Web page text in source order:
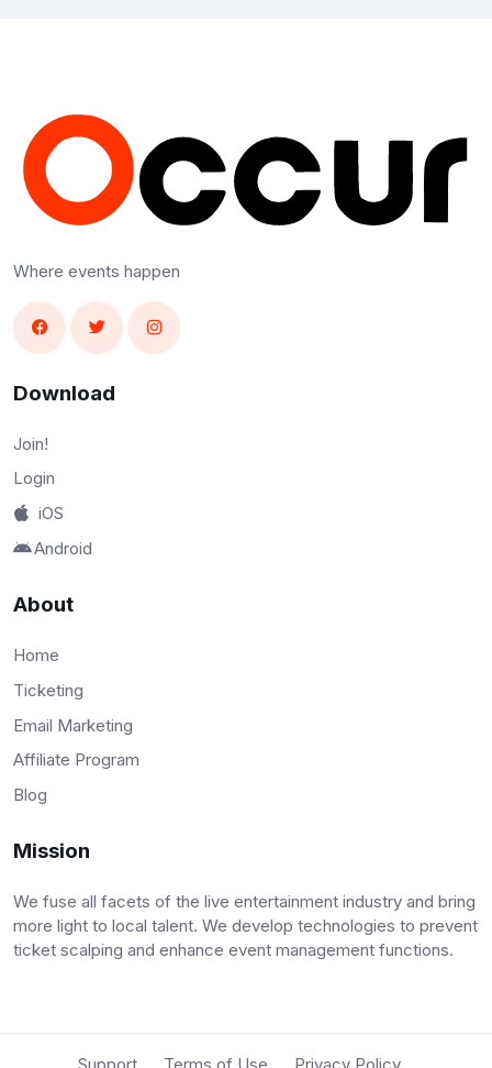
Where events happen
Download
Join!
Login
iOS
Android
About
Home
Ticketing
Email Marketing
Affiliate Program
Blog
Mission
We fuse all facets of the live entertainment industry and bring
more light to local talent. We develop technologies to prevent
ticket scalping and enhance event management functions.